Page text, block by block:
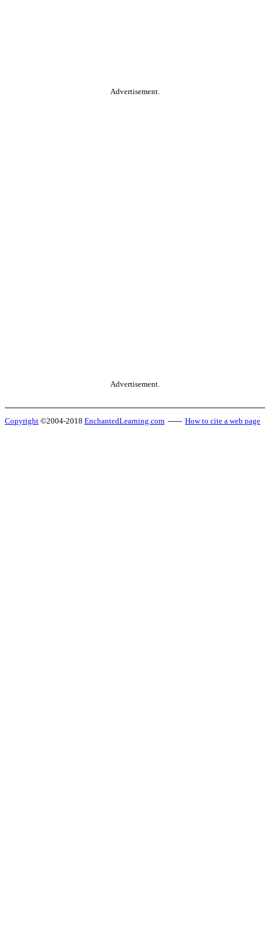
Advertisement.
Advertisement.
Copyright ©2004-2018 EnchantedLearning.com ------ How to cite a web page